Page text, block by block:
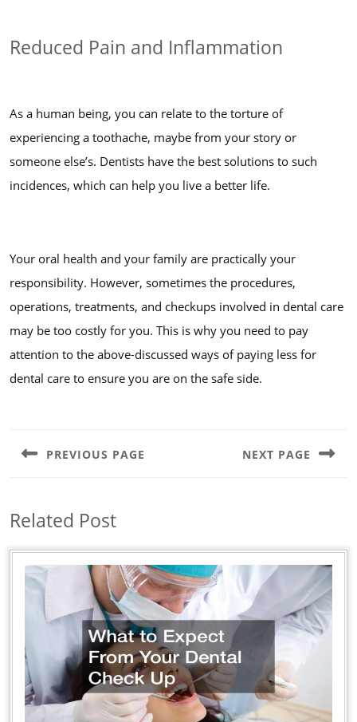
Reduced Pain and Inflammation
As a human being, you can relate to the torture of
experiencing a toothache, maybe from your story or
someone else’s. Dentists have the best solutions to such
incidences, which can help you live a better life.
Your oral health and your family are practically your
responsibility. However, sometimes the procedures,
operations, treatments, and checkups involved in dental care
may be too costly for you. This is why you need to pay
attention to the above-discussed ways of paying less for
dental care to ensure you are on the safe side.
navigation
PREVIOUS PAGE NEXT PAGE
Related Post